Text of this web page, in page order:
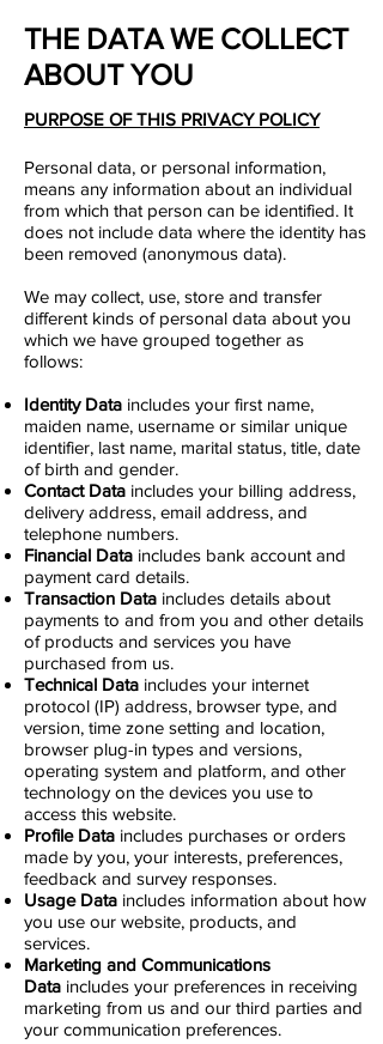
THE DATA WE COLLECT
ABOUT YOU
PURPOSE OF THIS PRIVACY POLICY
Personal data, or personal information,
means any information about an individual
from which that person can be identified. It
does not include data where the identity has
been removed (anonymous data).
We may collect, use, store and transfer
different kinds of personal data about you
which we have grouped together as
follows:
Identity Data includes your first name,
maiden name, username or similar unique
identifier, last name, marital status, title, date
of birth and gender.
Contact Data includes your billing address,
delivery address, email address, and
telephone numbers.
Financial Data includes bank account and
payment card details.
Transaction Data includes details about
payments to and from you and other details
of products and services you have
purchased from us.
Technical Data includes your internet
protocol (IP) address, browser type, and
version, time zone setting and location,
browser plug-in types and versions,
operating system and platform, and other
technology on the devices you use to
access this website.
Profile Data includes purchases or orders
made by you, your interests, preferences,
feedback and survey responses.
Usage Data includes information about how
you use our website, products, and
services.
Marketing and Communications
Data includes your preferences in receiving
marketing from us and our third parties and
your communication preferences.